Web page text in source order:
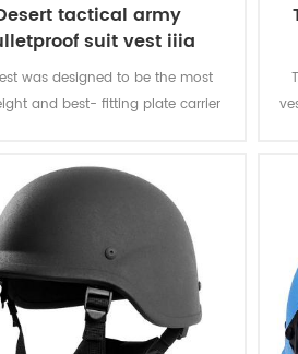
tactical army
suit vest iiia
was designed to be the most
and best- fitting plate carrier
protection of the front,back and
front and back sections for